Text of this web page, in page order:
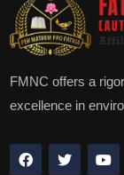
FMNC offers a
excellence in